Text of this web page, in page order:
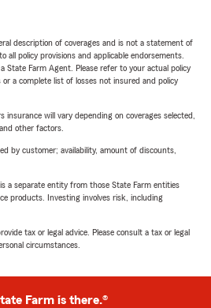
description of coverages and is not a statement of
all policy provisions and applicable endorsements.
State Farm Agent. Please refer to your actual policy
a complete list of losses not insured and policy
will vary depending on coverages selected,
other factors.
by customer; availability, amount of discounts,
a separate entity from those State Farm entities
products. Investing involves risk, including
tax or legal advice. Please consult a tax or legal
circumstances.
Farm is there.®